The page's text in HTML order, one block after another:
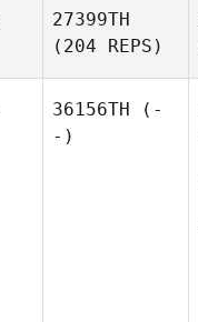
27399TH
(204 REPS)
36156TH (-
-)